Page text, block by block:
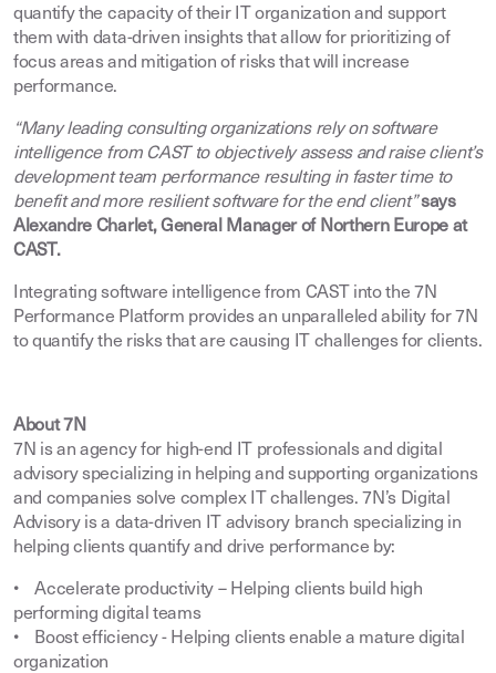
quantify the capacity of their IT organization and support
them with data-driven insights that allow for prioritizing of
focus areas and mitigation of risks that will increase
performance.
“Many leading consulting organizations rely on software
intelligence from CAST to objectively assess and raise client’s
development team performance resulting in faster time to
benefit and more resilient software for the end client” says
Alexandre Charlet, General Manager of Northern Europe at
CAST.
Integrating software intelligence from CAST into the 7N
Performance Platform provides an unparalleled ability for 7N
to quantify the risks that are causing IT challenges for clients.
About 7N
7N is an agency for high-end IT professionals and digital
advisory specializing in helping and supporting organizations
and companies solve complex IT challenges. 7N’s Digital
Advisory is a data-driven IT advisory branch specializing in
helping clients quantify and drive performance by:
• Accelerate productivity – Helping clients build high
performing digital teams
• Boost efficiency - Helping clients enable a mature digital
organization